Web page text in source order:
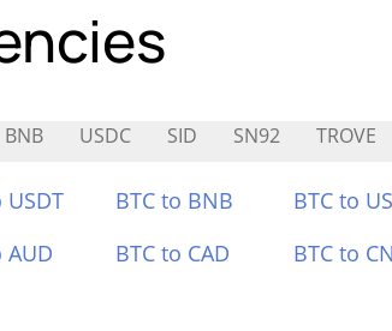
BNB USDC SID SN92 TROVE
USDT BTC to BNB BTC to
AUD BTC to CAD BTC to